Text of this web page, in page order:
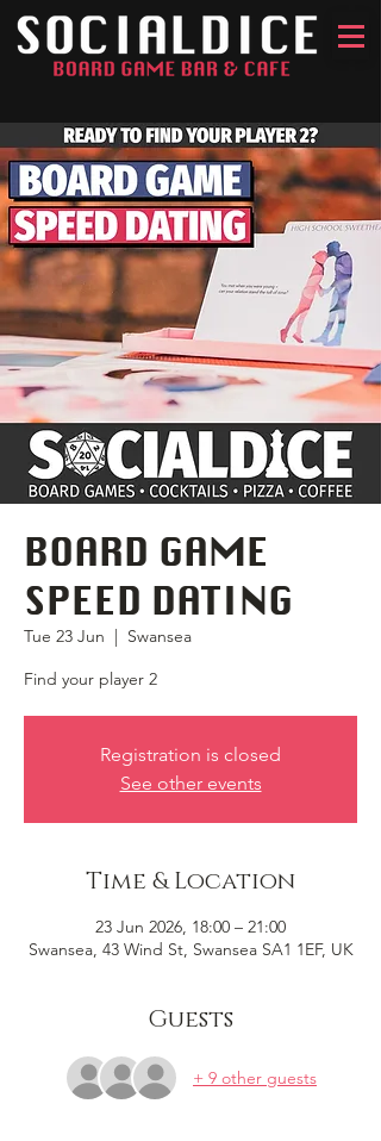
BOARD GAME
SPEED DATING
Tue 23 Jun
  |
Swansea
Find your player 2
Registration is closed
See other events
Time & Location
23 Jun 2026, 18:00 – 21:00
Swansea, 43 Wind St, Swansea SA1 1EF, UK
Guests
+ 9 other guests